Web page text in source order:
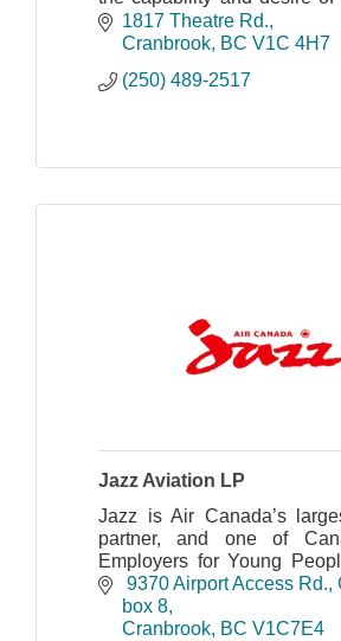
job accomplished safely and
for over 30 years.
1817 Theatre Rd.
Cranbrook BC V1C 4H7
(250) 489-2517
Jazz Aviation LP
Jazz is Air Canada’s
partner, and one of
Employers for Young
Diversity Employers with
award-winning operation.
9370 Airport Access Rd.
box 8
Cranbrook BC V1C7E4